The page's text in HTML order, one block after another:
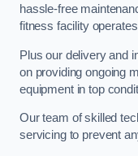
hassle-free
fitness facility
Plus our delivery and
on providing ongoing
equipment in top
Our team of skilled
servicing to prevent